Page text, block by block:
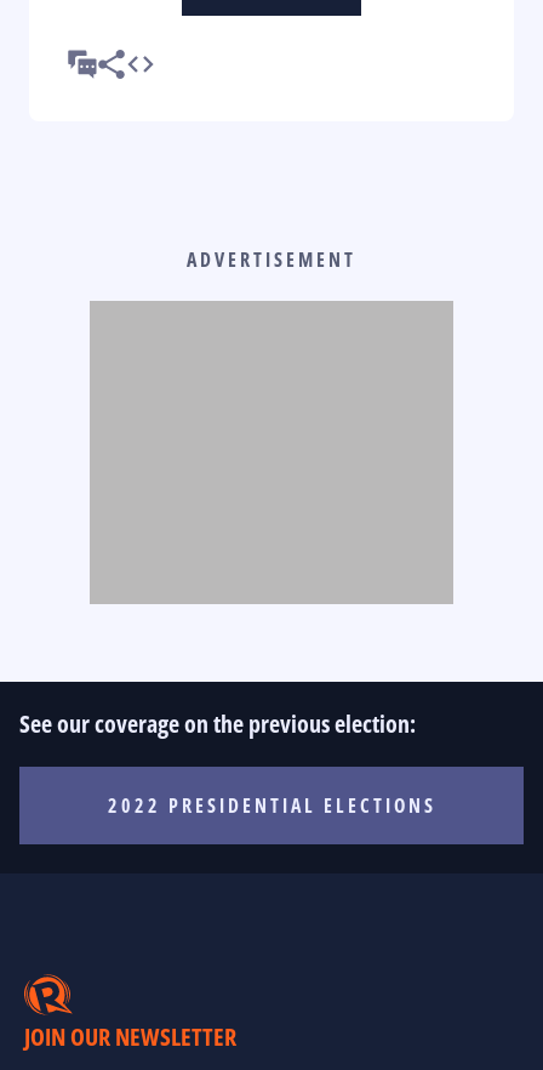
ADVERTISEMENT
See our coverage on the previous election:
2022 PRESIDENTIAL ELECTIONS
JOIN OUR NEWSLETTER